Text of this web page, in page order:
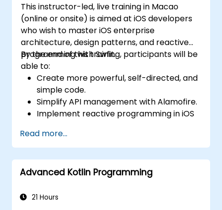
This instructor-led, live training in Macao
(online or onsite) is aimed at iOS developers
who wish to master iOS enterprise
architecture, design patterns, and reactive
programming with Swfit.
By the end of this training, participants will be
able to:
Create more powerful, self-directed, and
simple code.
Simplify API management with Alamofire.
Implement reactive programming in iOS
Understand different iOS architecture
patterns and designs.
Read more...
Advanced Kotlin Programming
21 Hours